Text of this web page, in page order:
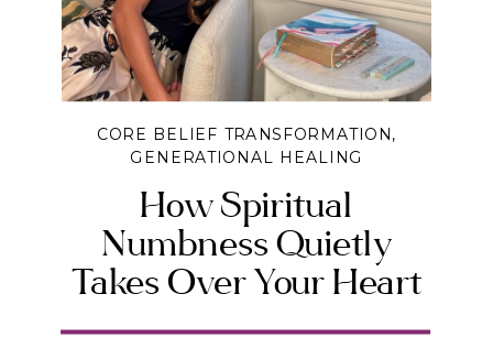
How Spiritual
Numbness Quietly
Takes Over Your Heart
CORE BELIEF TRANSFORMATION,
GENERATIONAL HEALING